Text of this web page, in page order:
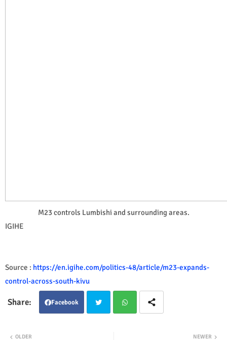
M23 controls Lumbishi and surrounding areas.
IGIHE
Source : https://en.igihe.com/politics-48/article/m23-expands-
control-across-south-kivu
Facebook
NEWER
OLDER